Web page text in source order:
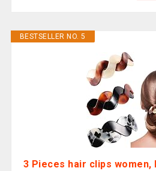
BESTSELLER NO. 5
3 Pieces hair clips women,